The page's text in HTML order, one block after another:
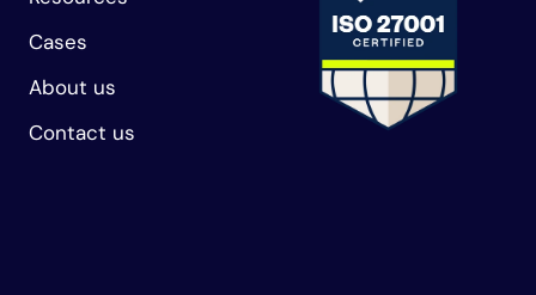
Cases
About us
Contact us